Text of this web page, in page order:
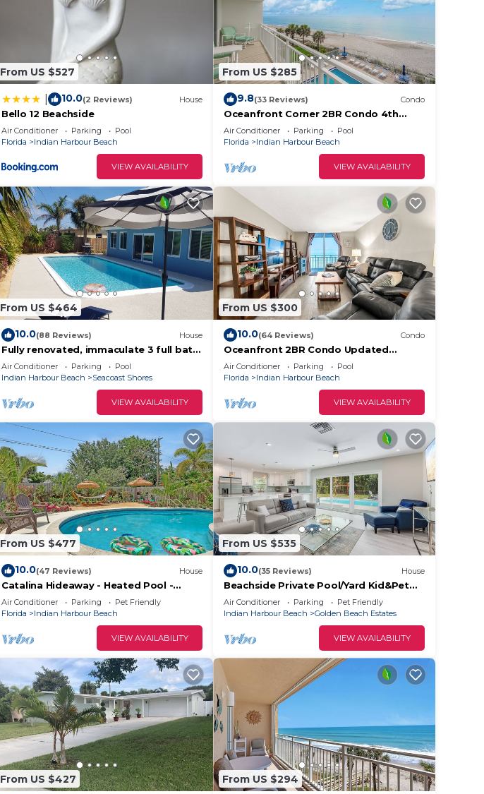
From US $527
10.0(2 Reviews) House
Bello 12 Beachside
Air Conditioner Parking
Pool
Florida
Indian Harbour Beach
VIEW AVAILABILITY
From US $285
9.8(33 Reviews) Condo
Oceanfront Corner 2BR Condo 4th
Floor Amazing Ocean Views Unit 401
Air Conditioner Parking
Pool
Florida
Indian Harbour Beach
VIEW AVAILABILITY
From US $464
10.0(88 Reviews) House
Fully renovated, immaculate 3 full bath,
blocks from beach, private pool!
Air Conditioner Parking
Pool
Indian Harbour Beach
Seacoast Shores
VIEW AVAILABILITY
From US $300
10.0(64 Reviews) Condo
Oceanfront 2BR Condo Updated
Kitchen and Baths Beachfront
Air Conditioner Parking
Pool
Florida
Indian Harbour Beach
VIEW AVAILABILITY
From US $477
10.0(47 Reviews) House
Catalina Hideaway - Heated Pool -
Game Room
Air Conditioner Parking
Pet Friendly
Florida
Indian Harbour Beach
VIEW AVAILABILITY
From US $535
10.0(35 Reviews) House
Beachside Private Pool/Yard Kid&Pet
Friendly. 3 min from the Beach
Air Conditioner Parking
Pet Friendly
Indian Harbour Beach
Golden Beach Estates
VIEW AVAILABILITY
From US $427 From US $294